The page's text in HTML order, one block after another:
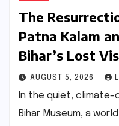
The
Patna Kalam
Bihar’s Lost
AUGUST 5, 2026
In the quiet,
Bihar Museum, a